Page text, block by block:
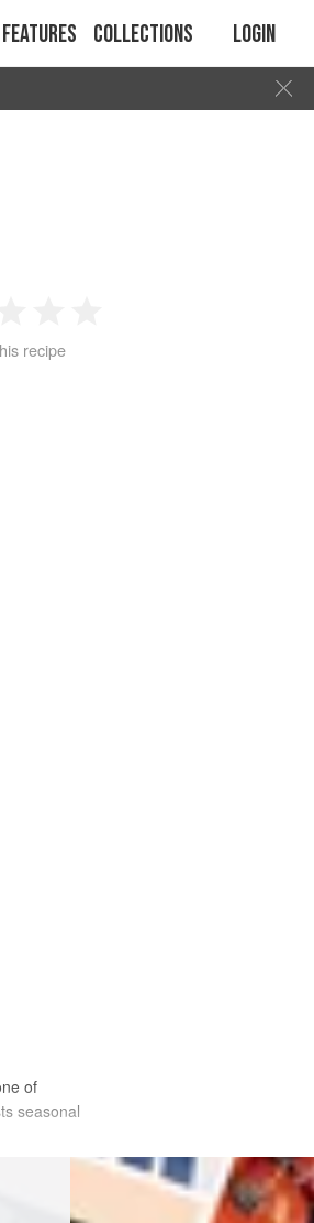
Features Collections Login
4
recipe
of
seasonal